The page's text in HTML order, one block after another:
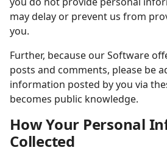
may delay or prevent us from
you.
Further, because our Software
posts and comments, please be
information posted by you via
becomes public knowledge.
How Your Personal
Collected